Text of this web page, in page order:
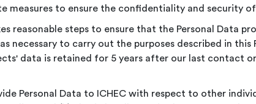
measures to ensure the confidentiality and security
reasonable steps to ensure that the Personal Data
necessary to carry out the purposes described in this
data is retained for 5 years after our last contact
Personal Data to ICHEC with respect to other